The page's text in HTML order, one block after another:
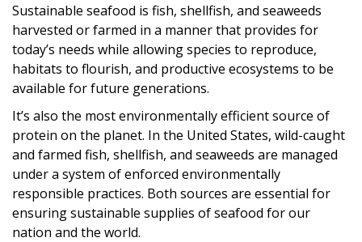
Sustainable seafood is fish, shellfish, and seaweeds
harvested or farmed in a manner that provides for
today’s needs while allowing species to reproduce,
habitats to flourish, and productive ecosystems to be
available for future generations.
It’s also the most environmentally efficient source of
protein on the planet. In the United States, wild-caught
and farmed fish, shellfish, and seaweeds are managed
under a system of enforced environmentally
responsible practices. Both sources are essential for
ensuring sustainable supplies of seafood for our
nation and the world.